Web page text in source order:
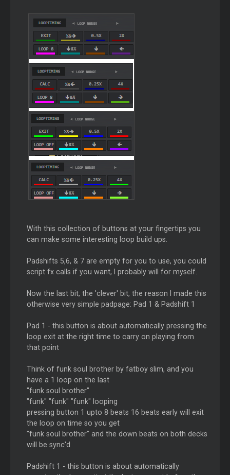
With this collection of buttons at your fingertips you
can make some interesting loop build ups.
Padshifts 5,6, & 7 are empty for you to use, you could
script fx calls if you want, I probably will for myself.
Now the last bit, the 'clever' bit, the reason I made this
otherwise very simple padpage: Pad 1 & Padshift 1
Pad 1 - this button is about automatically pressing the
loop exit at the right time to carry on playing from
that point
Think of funk soul brother by fatboy slim, and you
have a 1 loop on the last
"funk soul brother"
"funk" "funk" "funk" looping
pressing button 1 upto8 beats16 beats early will exit
the loop on time so you get
"funk soul brother" and the down beats on both decks
will be sync'd
Padshift 1 - this button is about automatically